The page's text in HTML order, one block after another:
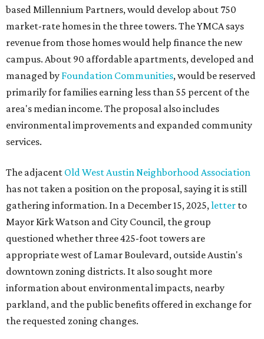
based Millennium Partners, would develop about 750
market-rate homes in the three towers. The YMCA says
revenue from those homes would help finance the new
campus. About 90 affordable apartments, developed and
managed by Foundation Communities, would be reserved
primarily for families earning less than 55 percent of the
area's median income. The proposal also includes
environmental improvements and expanded community
services.
The adjacent Old West Austin Neighborhood Association
has not taken a position on the proposal, saying it is still
gathering information. In a December 15, 2025,letter to
Mayor Kirk Watson and City Council, the group
questioned whether three 425-foot towers are
appropriate west of Lamar Boulevard, outside Austin's
downtown zoning districts. It also sought more
information about environmental impacts, nearby
parkland, and the public benefits offered in exchange for
the requested zoning changes.